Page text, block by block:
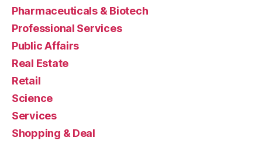
Pharmaceuticals & Biotech
Professional Services
Public Affairs
Real Estate
Retail
Science
Services
Shopping & Deal